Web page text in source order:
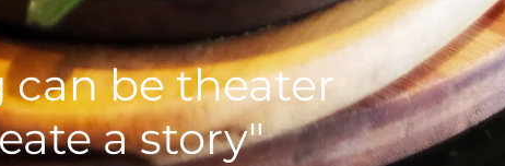
can be theater
a story"